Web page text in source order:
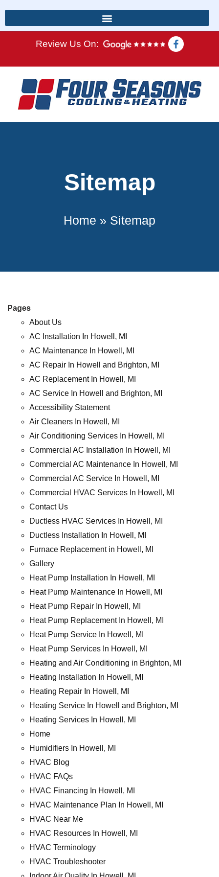
Review Us On:
Sitemap
Home » Sitemap
Pages
About Us
AC Installation In Howell, MI
AC Maintenance In Howell, MI
AC Repair In Howell and Brighton, MI
AC Replacement In Howell, MI
AC Service In Howell and Brighton, MI
Accessibility Statement
Air Cleaners In Howell, MI
Air Conditioning Services In Howell, MI
Commercial AC Installation In Howell, MI
Commercial AC Maintenance In Howell, MI
Commercial AC Service In Howell, MI
Commercial HVAC Services In Howell, MI
Contact Us
Ductless HVAC Services In Howell, MI
Ductless Installation In Howell, MI
Furnace Replacement in Howell, MI
Gallery
Heat Pump Installation In Howell, MI
Heat Pump Maintenance In Howell, MI
Heat Pump Repair In Howell, MI
Heat Pump Replacement In Howell, MI
Heat Pump Service In Howell, MI
Heat Pump Services In Howell, MI
Heating and Air Conditioning in Brighton, MI
Heating Installation In Howell, MI
Heating Repair In Howell, MI
Heating Service In Howell and Brighton, MI
Heating Services In Howell, MI
Home
Humidifiers In Howell, MI
HVAC Blog
HVAC FAQs
HVAC Financing In Howell, MI
HVAC Maintenance Plan In Howell, MI
HVAC Near Me
HVAC Resources In Howell, MI
HVAC Terminology
HVAC Troubleshooter